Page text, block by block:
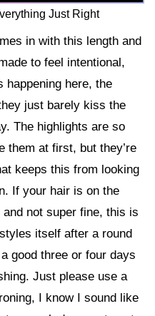
Just Right
in with this length and
to feel intentional,
happening here, the
just barely kiss the
The highlights are so
them at first, but they’re
keeps this from looking
If your hair is on the
not super fine, this is
itself after a round
good three or four days
Just please use a
I know I sound like